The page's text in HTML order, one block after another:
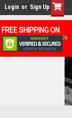
FREE SHIPPING ON
Login or Sign Up